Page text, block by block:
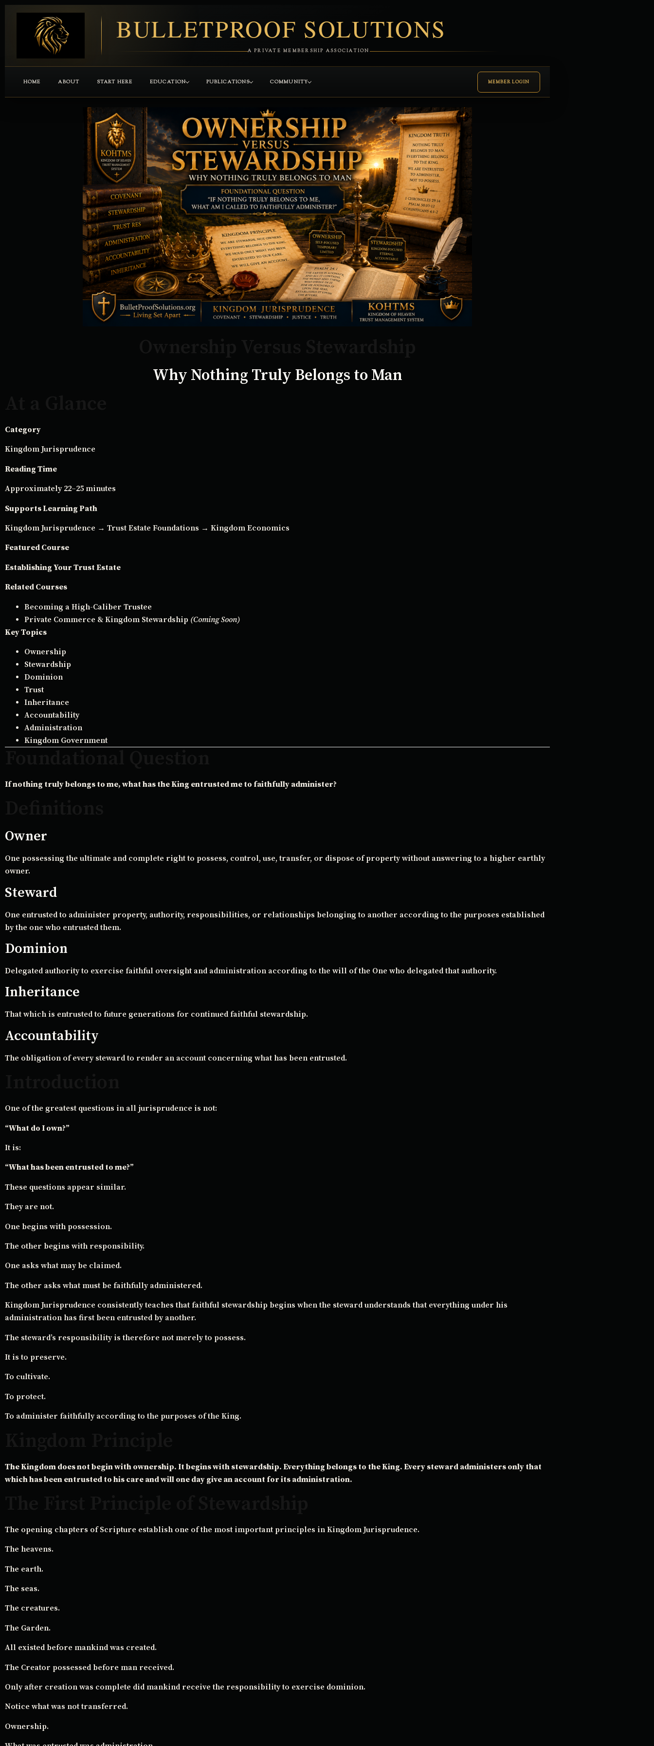
BULLETPROOF SOLUTIONS
A PRIVATE MEMBERSHIP ASSOCIATION
HOME ABOUT START HERE EDUCATION PUBLICATIONS COMMUNITY MEMBER LOGIN
Why Nothing Truly Belongs to Man
Category
Kingdom Jurisprudence
Reading Time
Approximately 22–25 minutes
Supports Learning Path
Kingdom Jurisprudence → Trust Estate Foundations → Kingdom Economics
Featured Course
Establishing Your Trust Estate
Related Courses
Becoming a High-Caliber Trustee
Private Commerce & Kingdom Stewardship (Coming Soon)
Key Topics
Ownership
Stewardship
Dominion
Trust
Inheritance
Accountability
Administration
Kingdom Government
If nothing truly belongs to me, what has the King entrusted me to faithfully administer?
Owner
One possessing the ultimate and complete right to possess, control, use, transfer, or dispose of property without answering to a higher earthly
owner.
Steward
One entrusted to administer property, authority, responsibilities, or relationships belonging to another according to the purposes established
by the one who entrusted them.
Dominion
Delegated authority to exercise faithful oversight and administration according to the will of the One who delegated that authority.
Inheritance
That which is entrusted to future generations for continued faithful stewardship.
Accountability
The obligation of every steward to render an account concerning what has been entrusted.
One of the greatest questions in all jurisprudence is not:
“What do I own?”
It is:
“What has been entrusted to me?”
These questions appear similar.
They are not.
One begins with possession.
The other begins with responsibility.
One asks what may be claimed.
The other asks what must be faithfully administered.
Kingdom Jurisprudence consistently teaches that faithful stewardship begins when the steward understands that everything under his
administration has first been entrusted by another.
The steward’s responsibility is therefore not merely to possess.
It is to preserve.
To cultivate.
To protect.
To administer faithfully according to the purposes of the King.
The Kingdom does not begin with ownership. It begins with stewardship. Everything belongs to the King. Every steward administers only that
which has been entrusted to his care and will one day give an account for its administration.
The opening chapters of Scripture establish one of the most important principles in Kingdom Jurisprudence.
The heavens.
The earth.
The seas.
The creatures.
The Garden.
All existed before mankind was created.
The Creator possessed before man received.
Only after creation was complete did mankind receive the responsibility to exercise dominion.
Notice what was not transferred.
Ownership.